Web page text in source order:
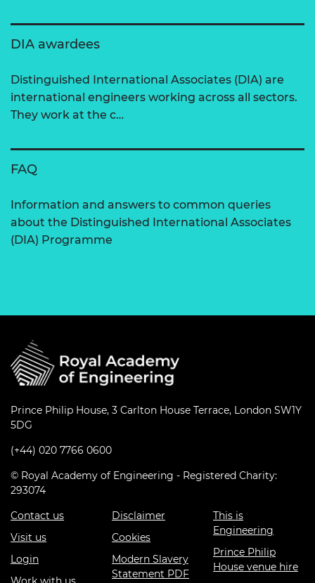
DIA awardees
Distinguished International Associates (DIA) are
international engineers working across all sectors.
They work at the c…
FAQ
Information and answers to common queries
about the Distinguished International Associates
(DIA) Programme
Prince Philip House, 3 Carlton House Terrace, London SW1Y
5DG
(+44) 020 7766 0600
© Royal Academy of Engineering - Registered Charity:
293074
Contact us
Visit us
Login
Disclaimer
Cookies
Modern Slavery
Statement PDF
This is
Engineering
Prince Philip
House venue hire